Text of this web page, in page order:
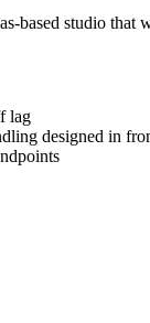
studio that
lag
designed in